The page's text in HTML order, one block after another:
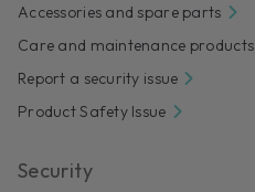
Accessories and spare parts
Care and maintenance products
Report a security issue
Product Safety Issue
Security